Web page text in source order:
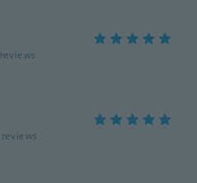
reviews
reviews